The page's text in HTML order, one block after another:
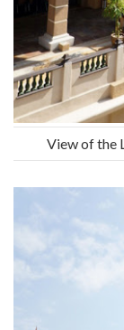
View of the